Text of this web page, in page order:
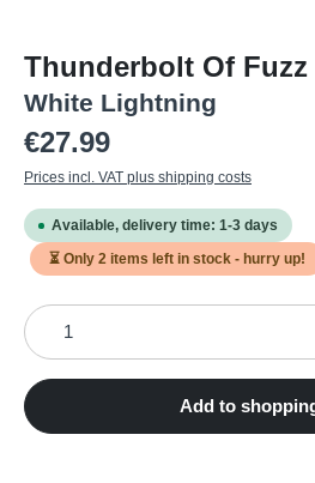
Thunderbolt Of Fuzz
White Lightning
Regular price:
€27.99
Prices incl. VAT plus shipping costs
Available, delivery time: 1-3 days
⏳ Only 2 items left in stock - hurry up!
Product Quantity: Enter the
Add to